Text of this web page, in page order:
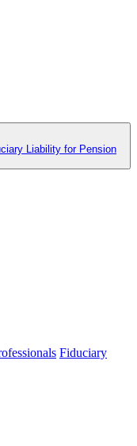
Liability for Pension
Fiduciary